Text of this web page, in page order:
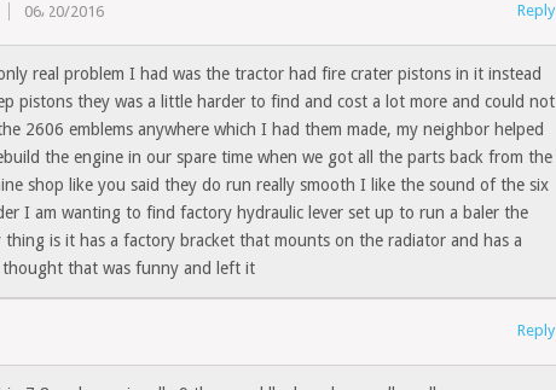
06/20/2016 Reply
real problem I had was the tractor had fire crater pistons in it instead
pistons they was a little harder to find and cost a lot more and could not
2606 emblems anywhere which I had them made, my neighbor helped
the engine in our spare time when we got all the parts back from the
shop like you said they do run really smooth I like the sound of the six
I am wanting to find factory hydraulic lever set up to run a baler the
thing is it has a factory bracket that mounts on the radiator and has a
thought that was funny and left it
Reply